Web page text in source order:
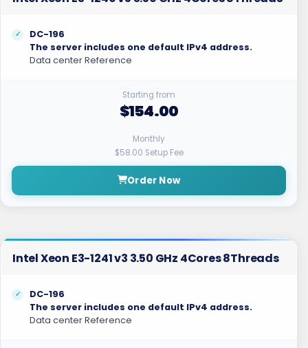
DC-196
The server includes one default IPv4 address.
Data center Reference
Starting from
$154.00
Monthly
$58.00 Setup Fee
Order Now
Intel Xeon E3-1241 v3 3.50 GHz 4Cores 8Threads
DC-196
The server includes one default IPv4 address.
Data center Reference